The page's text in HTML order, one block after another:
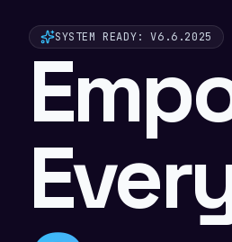
SYSTEM READY: V6.6.2025